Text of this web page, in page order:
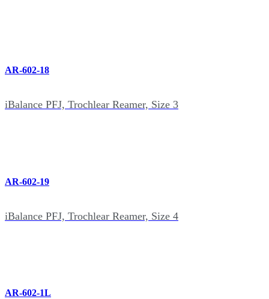
AR-602-18
iBalance PFJ, Trochlear Reamer, Size 3
AR-602-19
iBalance PFJ, Trochlear Reamer, Size 4
AR-602-1L